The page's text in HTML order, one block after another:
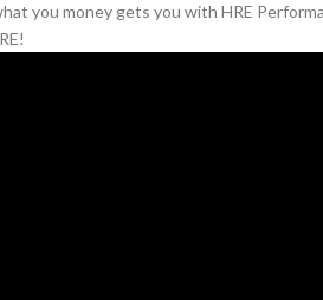
you money gets you with HRE